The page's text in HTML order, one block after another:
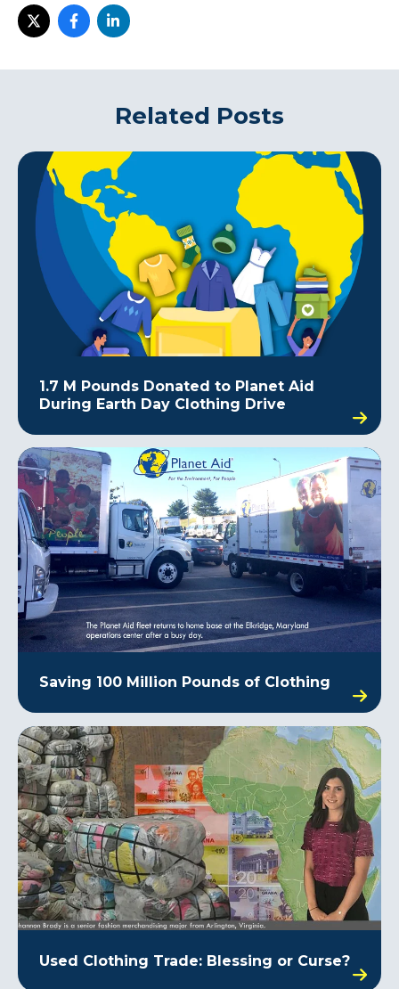
Related Posts
1.7 M Pounds Donated to Planet Aid
During Earth Day Clothing Drive
Saving 100 Million Pounds of Clothing
Used Clothing Trade: Blessing or Curse?